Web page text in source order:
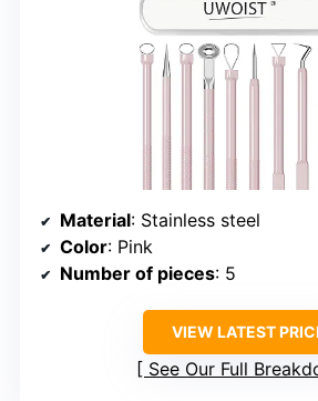
Material: Stainless steel
Color: Pink
Number of pieces: 5
VIEW LATEST
See Our Full